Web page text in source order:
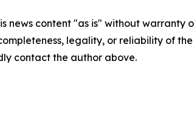
news content "as is" without
legality, or reliability of
contact the author above.